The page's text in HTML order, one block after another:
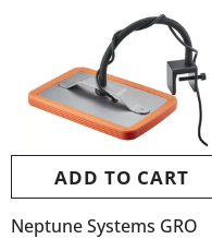
ADD TO CART
Neptune Systems GRO